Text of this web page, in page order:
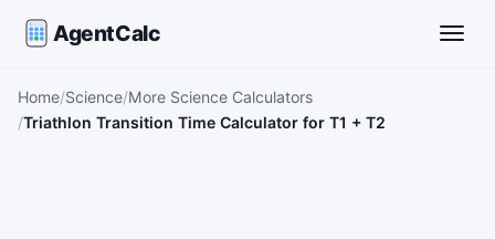
AgentCalc
Home Science More Science Calculators
Triathlon Transition Time Calculator for T1 + T2